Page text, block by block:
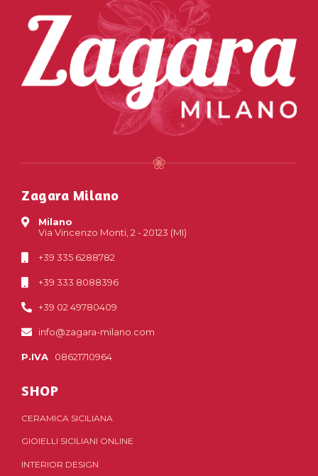
Zagara Milano
Milano
Via Vincenzo Monti, 2 - 20123 (MI)
+39 335 6288782
+39 333 8088396
+39 02 49780409
info@zagara-milano.com
P.IVA 08621710964
SHOP
CERAMICA SICILIANA
GIOIELLI SICILIANI ONLINE
INTERIOR DESIGN